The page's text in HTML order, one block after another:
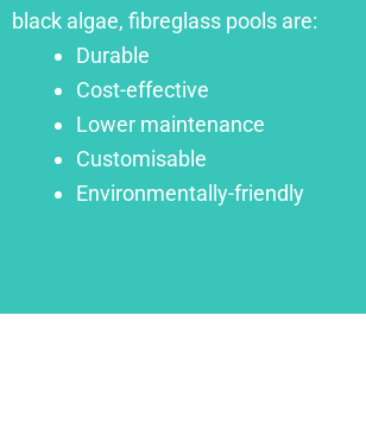
black algae, fibreglass pools are:
Durable
Cost-effective
Lower maintenance
Customisable
Environmentally-friendly